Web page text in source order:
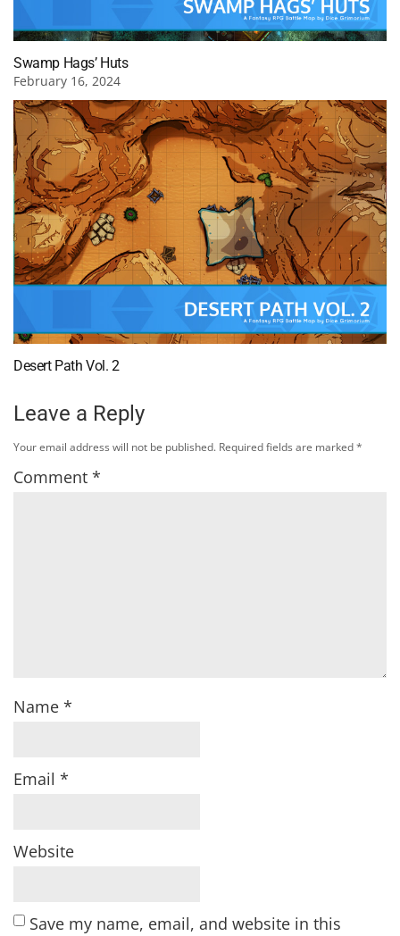
Swamp Hags’ Huts
February 16, 2024
Desert Path Vol. 2
Leave a Reply
Your email address will not be published. Required fields are marked*
Comment *
Name *
Email *
Website
Save my name, email, and website in this